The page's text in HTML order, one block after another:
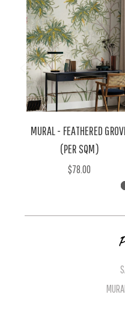
MURAL - FEATHERED
(PER SQM)
$78.00